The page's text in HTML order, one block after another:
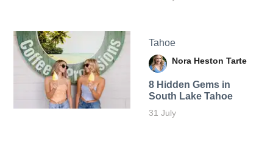
Tahoe
Nora Heston Tarte
8 Hidden Gems in
South Lake Tahoe
31 July